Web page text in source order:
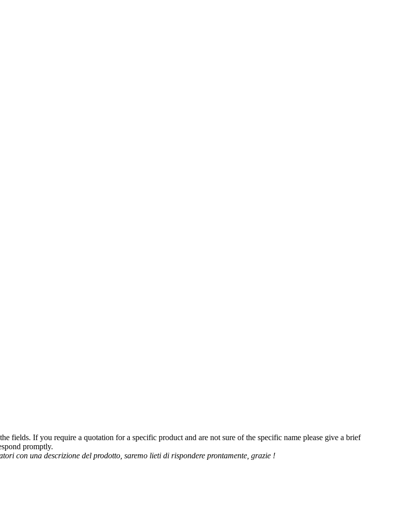
fields. If you require a quotation for a specific product and are not sure of the specific name please give a brief
promptly.
con una descrizione del prodotto, saremo lieti di rispondere prontamente, grazie !